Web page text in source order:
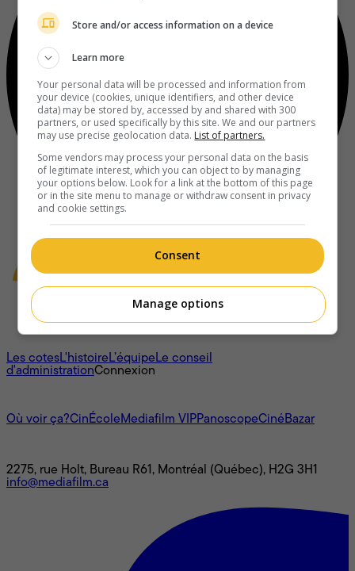
À propos
Les cotesL'histoireL’équipeLe conseil
d'administrationConnexion
Où voir ça?CinÉcoleMediafilm VIPPanoscopeCinéBazar
2275, rue Holt, Bureau R61, Montréal (Québec), H2G 3H1
info@mediafilm.ca
Store and/or access information on a device
Learn more
Your personal data will be processed and information from
your device (cookies, unique identifiers, and other device
data) may be stored by, accessed by and shared with 300
partners, or used specifically by this site. We and our partners
may use precise geolocation data. List of partners.
Some vendors may process your personal data on the basis
of legitimate interest, which you can object to by managing
your options below. Look for a link at the bottom of this page
or in the site menu to manage or withdraw consent in privacy
and cookie settings.
Consent
Manage options